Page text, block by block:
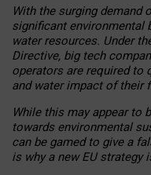
With the surging demand
significant environmental
water resources. Under
Directive, big tech
operators are required to
and water impact of their
While this may appear to
towards environmental
can be gamed to give a
is why a new EU strategy